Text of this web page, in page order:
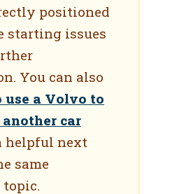
positioned
starting issues
You can also
use a Volvo to
car
helpful next
same